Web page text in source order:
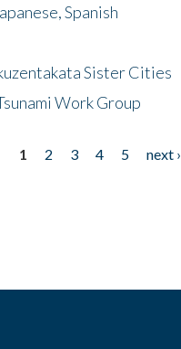
Spanish
Sister Cities
Work Group
1 2 3 4 5 next ›